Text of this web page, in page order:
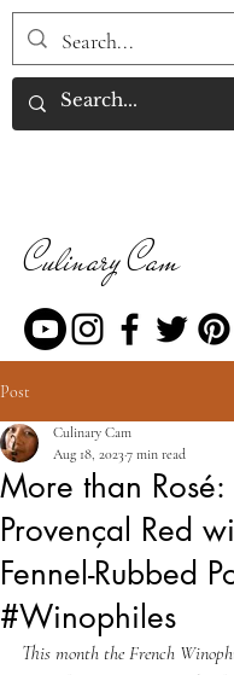
Culinary Cam
Post
More than
Provençal Red
Fennel-Rubbed
#Winophiles
Culinary Cam
Aug 18, 2023 7 min read
This month the French